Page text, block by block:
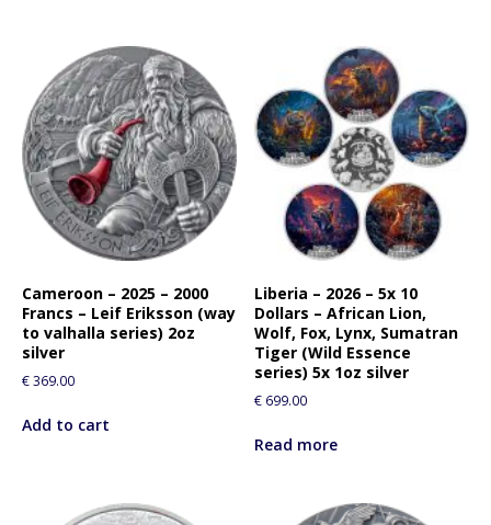
Cameroon – 2025 – 2000
Francs – Leif Eriksson (way
to valhalla series) 2oz
silver
€369.00
Add to cart
Liberia – 2026 – 5x 10
Dollars – African Lion,
Wolf, Fox, Lynx, Sumatran
Tiger (Wild Essence
series) 5x 1oz silver
€ 699.00
Read more